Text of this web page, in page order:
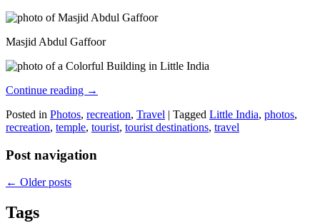
Masjid Abdul Gaffoor
Continue reading →
Posted in Photos, recreation, Travel | Tagged Little India, photos,
recreation, temple, tourist, tourist destinations, travel
Post navigation
← Older posts
Tags